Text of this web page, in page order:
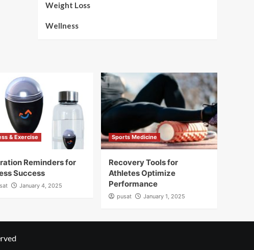
Weight Loss
Wellness
& Exercise
Reminders for
Success
January 4, 2025
Sports Medicine
Recovery Tools for
Athletes Optimize
Performance
pusat January 1, 2025